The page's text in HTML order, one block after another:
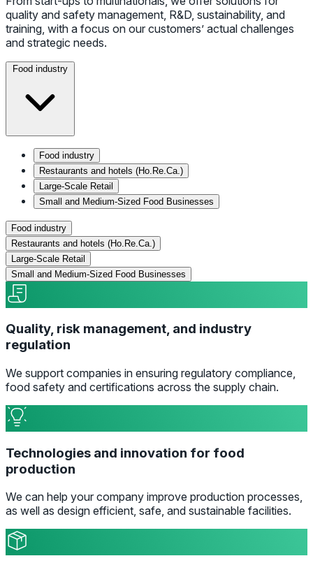
quality and safety management, R&D, sustainability, and
training, with a focus on our customers’ actual challenges
and strategic needs.
Food industry
Food industry
Restaurants and hotels (Ho.Re.Ca.)
Large-Scale Retail
Small and Medium-Sized Food Businesses
Food industry
Restaurants and hotels (Ho.Re.Ca.)
Large-Scale Retail
Small and Medium-Sized Food Businesses
Quality, risk management, and industry
regulation
We support companies in ensuring regulatory compliance,
food safety and certifications across the supply chain.
Technologies and innovation for food
production
We can help your company improve production processes,
as well as design efficient, safe, and sustainable facilities.